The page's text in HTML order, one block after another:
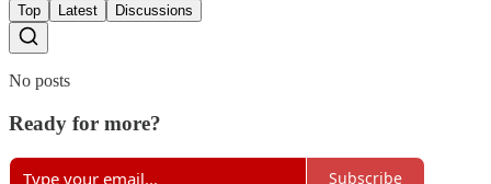
Top Latest Discussions
No posts
Ready for more?
Subscribe